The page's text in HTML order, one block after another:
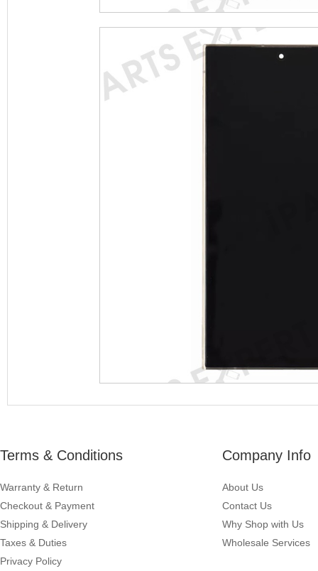
Terms & Conditions
Warranty & Return
Checkout & Payment
Shipping & Delivery
Taxes & Duties
Privacy Policy
Company Info
About Us
Contact Us
Why Shop with Us
Wholesale Services